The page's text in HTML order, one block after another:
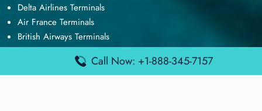
Delta Airlines Terminals
Air France Terminals
British Airways Terminals
Lufthansa Airlines Terminals
Call Now: +1-888-345-7157